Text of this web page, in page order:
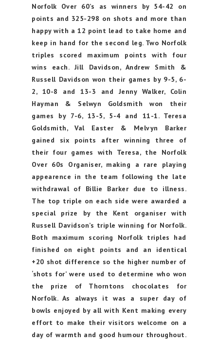
Norfolk Over 60’s as winners by 54-42 on
points and 325-298 on shots and more than
happy with a 12 point lead to take home and
keep in hand for the second leg. Two Norfolk
triples scored maximum points with four
wins each. Jill Davidson, Andrew Smith &
Russell Davidson won their games by 9-5, 6-
2, 10-8 and 13-3 and Jenny Walker, Colin
Hayman & Selwyn Goldsmith won their
games by 7-6, 13-5, 5-4 and 11-1. Teresa
Goldsmith, Val Easter & Melvyn Barker
gained six points after winning three of
their four games with Teresa, the Norfolk
Over 60s Organiser, making a rare playing
appearence in the team following the late
withdrawal of Billie Barker due to illness.
The top triple on each side were awarded a
special prize by the Kent organiser with
Russell Davidson’s triple winning for Norfolk.
Both maximum scoring Norfolk triples had
finished on eight points and an identical
+20 shot difference so the higher number of
‘shots for’ were used to determine who won
the prize of Thorntons chocolates for
Norfolk. As always it was a super day of
bowls enjoyed by all with Kent making every
effort to make their visitors welcome on a
day of warmth and good humour throughout.